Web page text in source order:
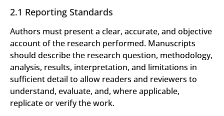
2.1 Reporting Standards
Authors must present a clear, accurate, and objective
account of the research performed. Manuscripts
should describe the research question, methodology,
analysis, results, interpretation, and limitations in
sufficient detail to allow readers and reviewers to
understand, evaluate, and, where applicable,
replicate or verify the work.